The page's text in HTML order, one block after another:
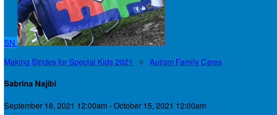
SN
Making Strides for Special Kids 2021
○ Autism Family Cares
Sabrina Najibi
September 18, 2021 12:00am - October 15, 2021 12:00am